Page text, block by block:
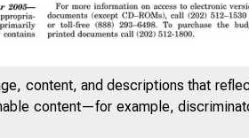
content, and descriptions that
content—for example,